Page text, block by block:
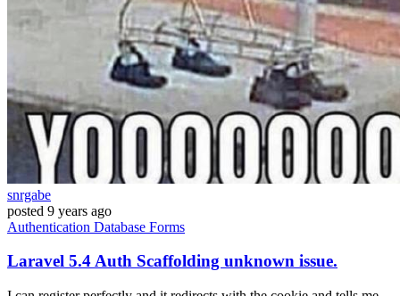
snrgabe
posted 9 years ago
Authentication Database Forms
Laravel 5.4 Auth Scaffolding unknown issue.